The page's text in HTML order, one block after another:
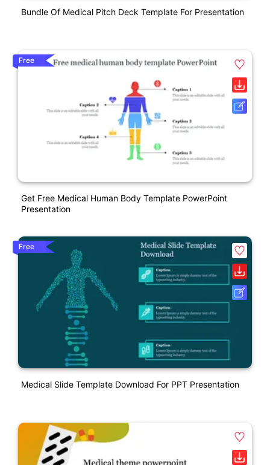
Bundle Of Medical Pitch Deck Template For Presentation
Free
Get Free Medical Human Body Template PowerPoint
Presentation
Free
Medical Slide Template Download For PPT Presentation